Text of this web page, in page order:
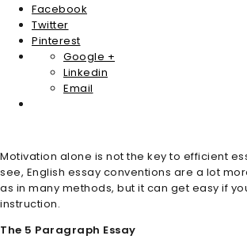
Facebook
Twitter
Pinterest
Google +
Linkedin
Email
Motivation alone is not the key to efficient
see, English essay conventions are a lot
as in many methods, but it can get easy if
instruction.
The 5 Paragraph Essay